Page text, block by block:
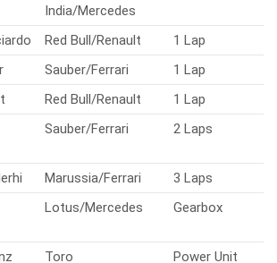
India/Mercedes
Red Bull/Renault
1 Lap
Sauber/Ferrari
1 Lap
Red Bull/Renault
1 Lap
Sauber/Ferrari 2 Laps
Marussia/Ferrari
3 Laps
Lotus/Mercedes Gearbox
Toro
Power Unit